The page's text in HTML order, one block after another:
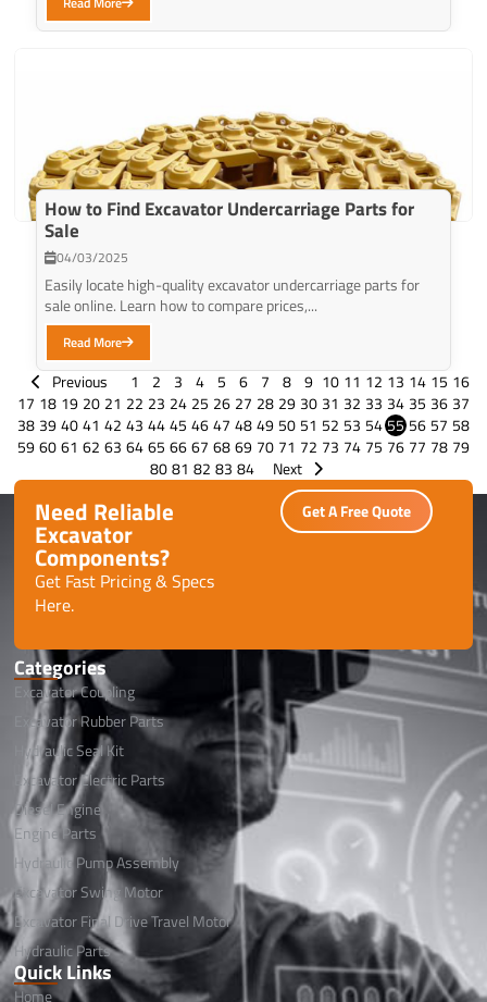
How to Find Excavator Undercarriage Parts for
Sale
04/03/2025
Easily locate high-quality excavator undercarriage parts for
sale online. Learn how to compare prices,...
Read More
Previous 1 2 3 4 5 6 7 8 9 10 11 12 13 14 15 16
17 18 19 20 21 22 23 24 25 26 27 28 29 30 31 32 33 34 35 36 37
38 394041 42 43 4445 4647 4849 50 51 52 53 5455 56 57 58
596061 62 63 6465 6667 6869 70 71 72 73 74 75 76 77 78 79
8081 82 83 84 Next
Need Reliable
Excavator
Components?
Get Fast Pricing & Specs
Here.
Get A Free Quote
Categories
Excavator Coupling
Excavator Rubber Parts
Hydraulic Seal Kit
Excavator Electric Parts
Diesel Engine
Engine Parts
Hydraulic Pump Assembly
Excavator Swing Motor
Excavator Final Drive Travel Motor
Hydraulic Parts
Quick Links
Home